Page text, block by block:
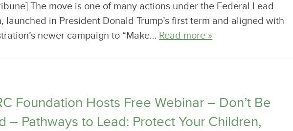
The move is one of many actions under the Federal Lead
launched in President Donald Trump’s first term and aligned with
newer campaign to “Make… Read more »
Foundation Hosts Free Webinar – Don’t Be
– Pathways to Lead: Protect Your Children,